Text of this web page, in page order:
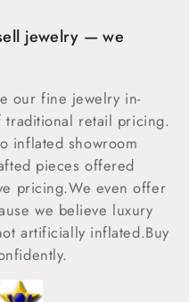
jewelry — we
our fine jewelry in-
traditional retail pricing.
inflated showroom
pieces offered
pricing.We even offer
we believe luxury
artificially inflated.Buy